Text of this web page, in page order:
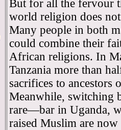
But for all the fervour
world religion does
Many people in both
could combine their
African religions. In
Tanzania more than
sacrifices to
Meanwhile, switching
rare—bar in Uganda,
raised Muslim are